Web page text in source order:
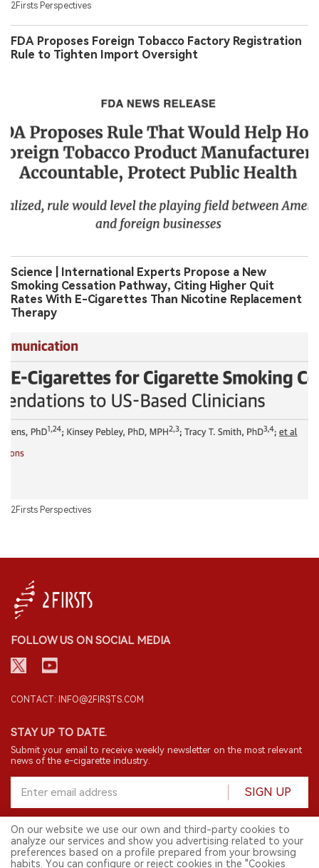
2Firsts Perspectives
FDA Proposes Foreign Tobacco Factory Registration
Rule to Tighten Import Oversight
Science | International Experts Propose a New
Smoking Cessation Pathway, Citing Higher Quit
Rates With E-Cigarettes Than Nicotine Replacement
Therapy
2Firsts Perspectives
FOLLOW US ON SOCIAL MEDIA
CONTACT: INFO@2FIRSTS.COM
STAY UP TO DATE.
Submit your email to receive weekly newsletter on the most relevant
news of the e-cigarette industry.
SIGN UP
English
On our website we use our own and third-party cookies to
analyze our services and show you advertising related to your
preferences based on a profile prepared from your browsing
habits. You can configure or reject cookies in the "Cookies